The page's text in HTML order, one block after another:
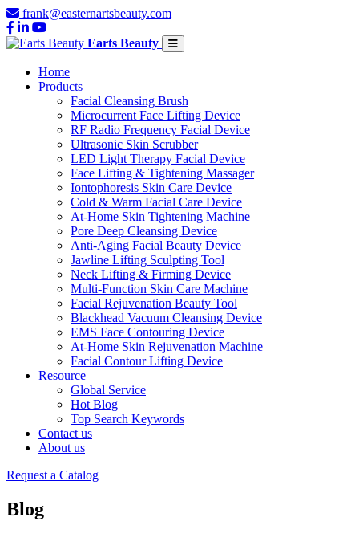
frank@easternartsbeauty.com
Earts Beauty
Home
Products
Facial Cleansing Brush
Microcurrent Face Lifting Device
RF Radio Frequency Facial Device
Ultrasonic Skin Scrubber
LED Light Therapy Facial Device
Face Lifting & Tightening Massager
Iontophoresis Skin Care Device
Cold & Warm Facial Care Device
At-Home Skin Tightening Machine
Pore Deep Cleansing Device
Anti-Aging Facial Beauty Device
Jawline Lifting Sculpting Tool
Neck Lifting & Firming Device
Multi-Function Skin Care Machine
Facial Rejuvenation Beauty Tool
Blackhead Vacuum Cleansing Device
EMS Face Contouring Device
At-Home Skin Rejuvenation Machine
Facial Contour Lifting Device
Resource
Global Service
Hot Blog
Top Search Keywords
Contact us
About us
Request a Catalog
Blog